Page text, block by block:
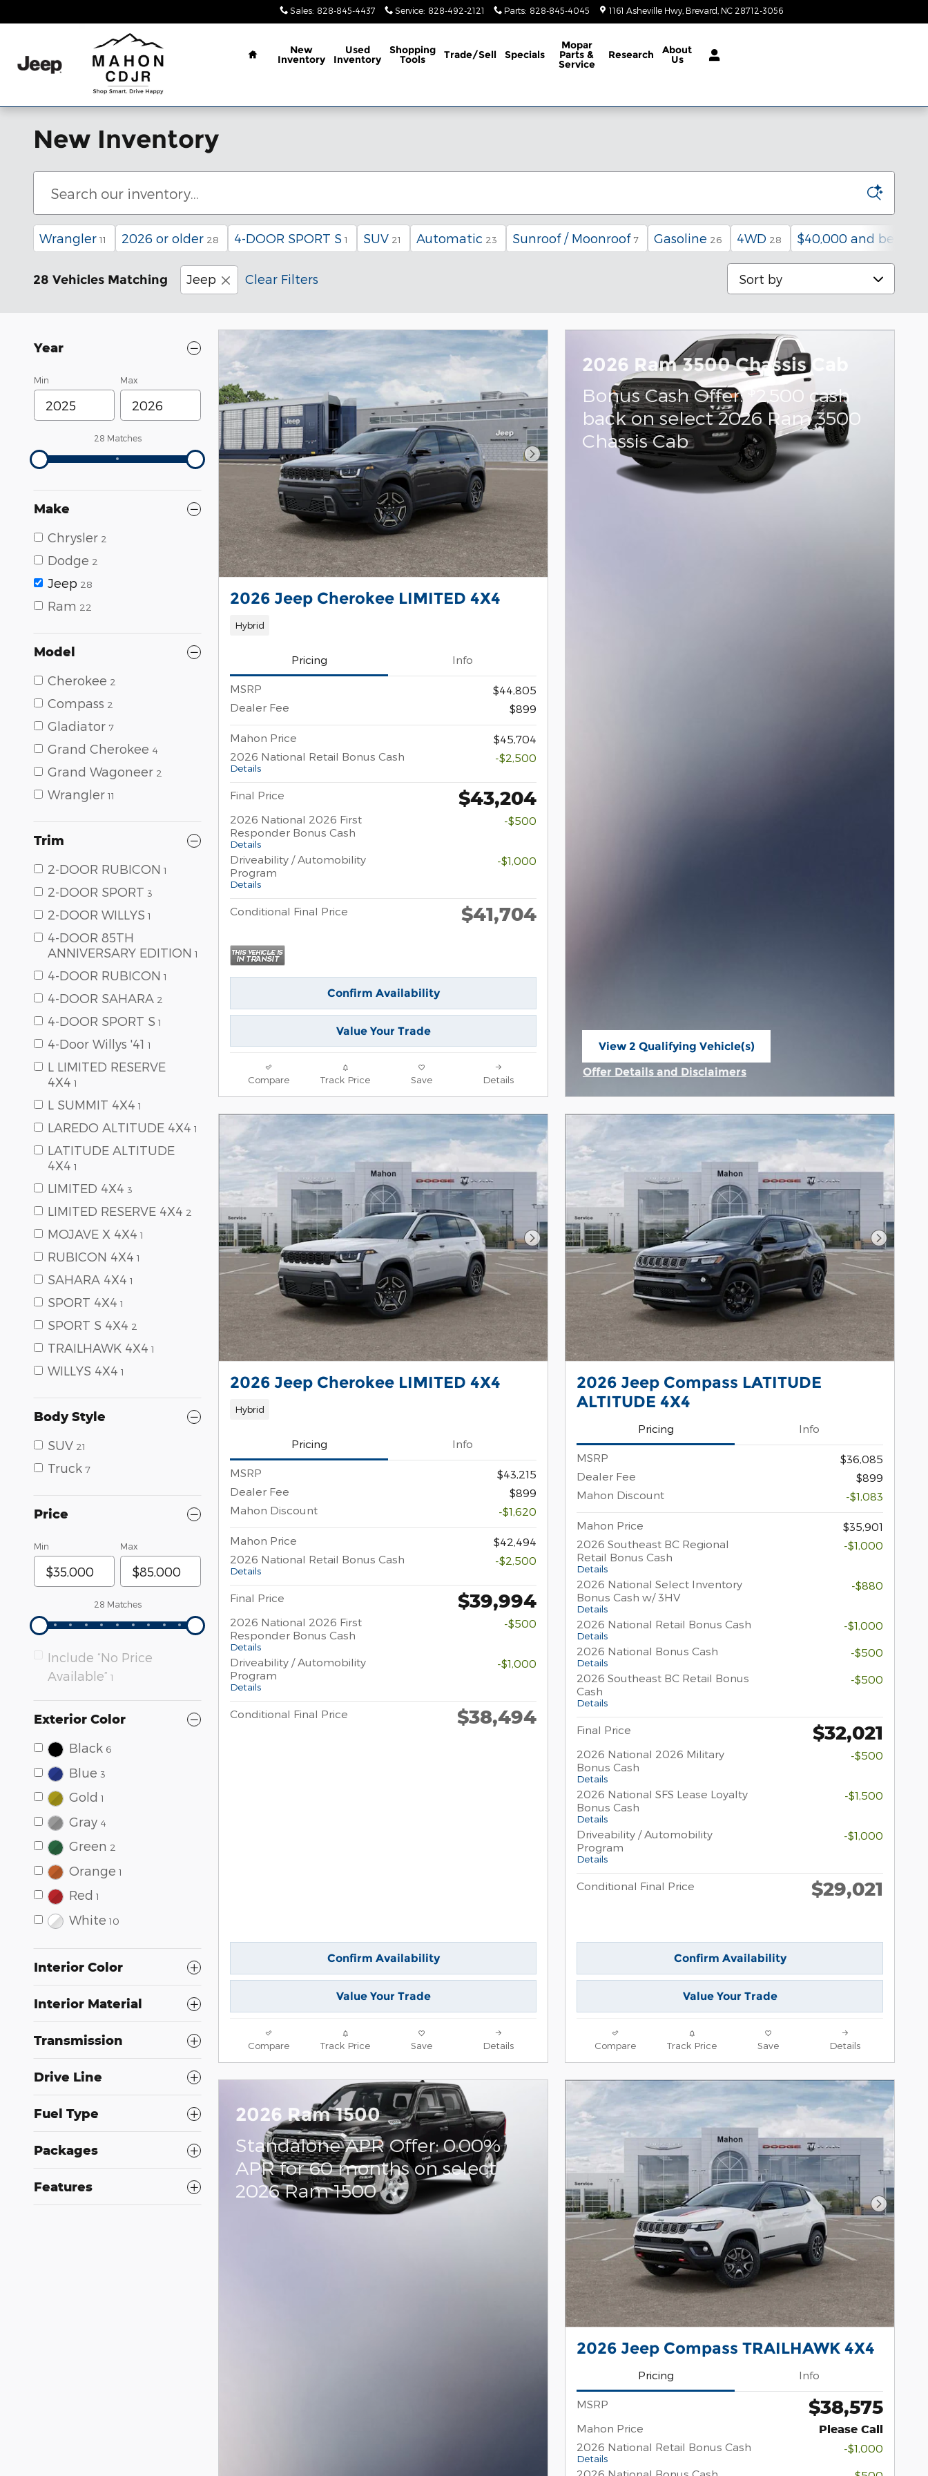
Sales: 828-845-4437 Service: 828-492-2121 Parts: 828-845-4045 1161 Asheville Hwy Brevard NC 28712-3056
Home
New
Inventory
Used
Inventory
Shopping
Tools Trade/Sell Specials
Mopar
Parts &
Service
Research About
Us
New Inventory
Wrangler 11 2026 or older 28 4-DOOR SPORT S 1 SUV 21 Automatic 23 Sunroof / Moonroof 7 Gasoline 26 4WD 28 $40,000 and below
28 Vehicles Matching Jeep Clear Filters Sort by
Year
Min Max
28 Matches
Make
Chrysler 2
Dodge 2
Jeep 28
Ram 22
Model
Cherokee 2
Compass 2
Gladiator 7
Grand Cherokee 4
Grand Wagoneer 2
Wrangler 11
Trim
2-DOOR RUBICON 1
2-DOOR SPORT 3
2-DOOR WILLYS 1
4-DOOR 85TH
ANNIVERSARY EDITION 1
4-DOOR RUBICON 1
4-DOOR SAHARA 2
4-DOOR SPORT S 1
4-Door Willys '41 1
L LIMITED RESERVE
4X4 1
L SUMMIT 4X4 1
LAREDO ALTITUDE 4X4 1
LATITUDE ALTITUDE
4X4 1
LIMITED 4X4 3
LIMITED RESERVE 4X4 2
MOJAVE X 4X4 1
RUBICON 4X4 1
SAHARA 4X4 1
SPORT 4X4 1
SPORT S 4X4 2
TRAILHAWK 4X4 1
WILLYS 4X4 1
Body Style
SUV 21
Truck 7
Price
Min Max
28 Matches
Include “No Price
Available” 1
Exterior Color
Black 6
Blue 3
Gold 1
Gray 4
Green 2
Orange 1
Red 1
White 10
Interior Color
Interior Material
Transmission
Drive Line
Fuel Type
Packages
Features
Next Photo
2026 Jeep Cherokee LIMITED 4X4
Hybrid
Pricing Info
MSRP
$44,805
Dealer Fee
$899
Mahon Price
$45,704
2026 National Retail Bonus Cash
Details
-$2,500
Final Price $43,204
2026 National 2026 First
Responder Bonus Cash
Details
-$500
Driveability / Automobility
Program
Details
-$1,000
Conditional Final Price $41,704
Confirm Availability
Value Your Trade
Compare Track Price Save Details
2026 Ram 3500 Chassis Cab
Bonus Cash Offer:
2,500 cash
back on select 2026 Ram 3500
Chassis Cab
View 2 Qualifying Vehicle(s)
Offer Details and Disclaimers
Next Photo
2026 Jeep Cherokee LIMITED 4X4
Hybrid
Pricing Info
MSRP
$43,215
Dealer Fee
$899
Mahon Discount
-$1,620
Mahon Price
$42,494
2026 National Retail Bonus Cash
Details
-$2,500
Final Price $39,994
2026 National 2026 First
Responder Bonus Cash
Details
-$500
Driveability / Automobility
Program
Details
-$1,000
Conditional Final Price $38,494
Confirm Availability
Value Your Trade
Compare Track Price Save Details
Next
2026 Jeep Compass LATITUDE
ALTITUDE 4X4
Pricing Info
MSRP
$36,085
Dealer Fee
$899
Mahon Discount
-$1,083
Mahon Price
$35,901
2026 Southeast BC Regional
Retail Bonus Cash
Details
-$1,000
2026 National Select Inventory
Bonus Cash w/ 3HV
Details
-$880
2026 National Retail Bonus Cash
Details
-$1,000
2026 National Bonus Cash
Details
-$500
2026 Southeast BC Retail Bonus
Cash
Details
-$500
Final Price $32,021
2026 National 2026 Military
Bonus Cash
Details
-$500
2026 National SFS Lease Loyalty
Bonus Cash
Details
-$1,500
Driveability / Automobility
Program
Details
-$1,000
Conditional Final Price $29,021
Confirm Availability
Value Your Trade
Compare Track Price Save Details
2026 Ram 1500
Standalone APR Offer: 0.00%
APR for 60 months on select
2026 Ram 1500
Next
2026 Jeep Compass TRAILHAWK 4X4
Pricing Info
MSRP $38,575
Mahon Price Please Call
2026 National Retail Bonus Cash
Details
-$1,000